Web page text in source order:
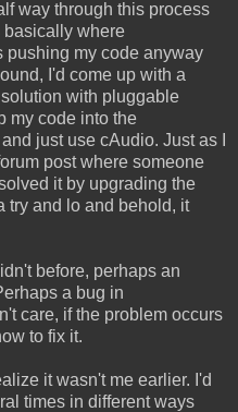
way through this process
basically where
pushing my code anyway
I'd come up with a
with pluggable
my code into the
just use cAudio. Just as I
post where someone
it by upgrading the
try and lo and behold, it
before, perhaps an
a bug in
care, if the problem occurs
to fix it.
it wasn't me earlier. I'd
times in different ways